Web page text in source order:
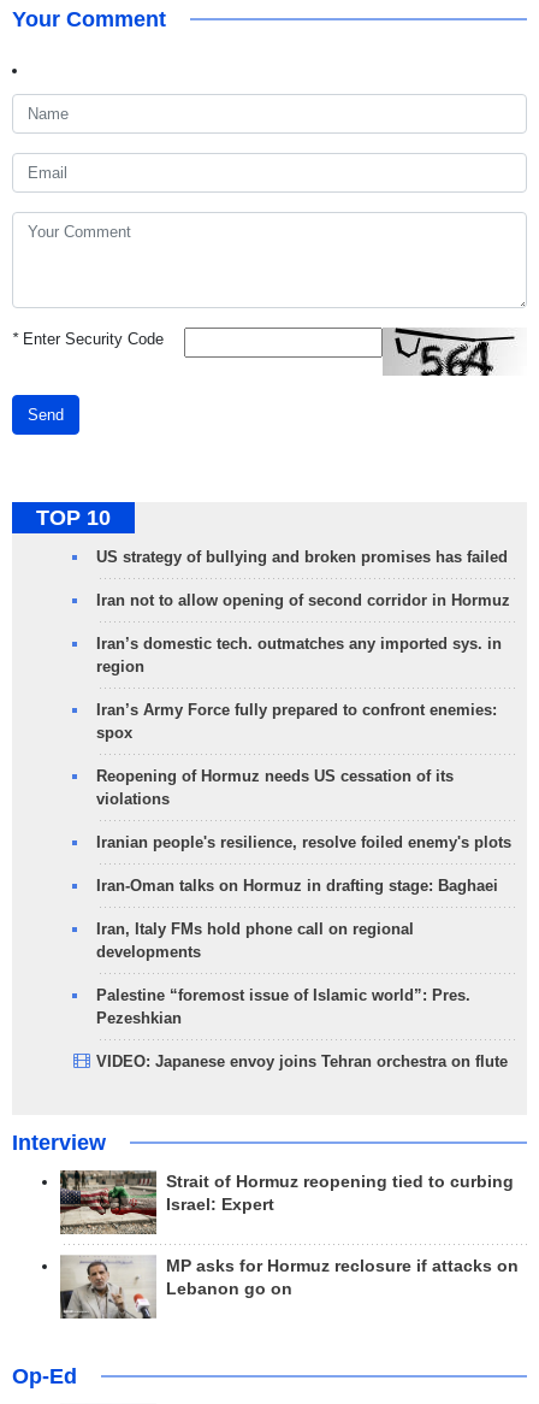
Your Comment
*Enter Security Code
Send
TOP 10
US strategy of bullying and broken promises has failed
Iran not to allow opening of second corridor in Hormuz
Iran’s domestic tech. outmatches any imported sys. in
region
Iran’s Army Force fully prepared to confront enemies:
spox
Reopening of Hormuz needs US cessation of its
violations
Iranian people's resilience, resolve foiled enemy's plots
Iran-Oman talks on Hormuz in drafting stage: Baghaei
Iran, Italy FMs hold phone call on regional
developments
Palestine “foremost issue of Islamic world”: Pres.
Pezeshkian
VIDEO: Japanese envoy joins Tehran orchestra on flute
Interview
Strait of Hormuz reopening tied to curbing
Israel: Expert
MP asks for Hormuz reclosure if attacks on
Lebanon go on
Op-Ed